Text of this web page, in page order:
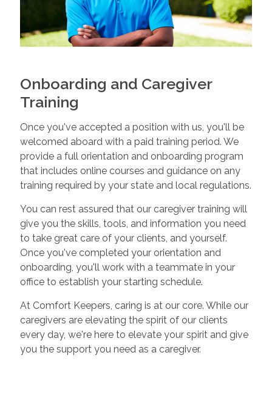
Onboarding and Caregiver
Training
Once you've accepted a position with us, you'll be
welcomed aboard with a paid training period. We
provide a full orientation and onboarding program
that includes online courses and guidance on any
training required by your state and local regulations.
You can rest assured that our caregiver training will
give you the skills, tools, and information you need
to take great care of your clients, and yourself.
Once you've completed your orientation and
onboarding, you'll work with a teammate in your
office to establish your starting schedule.
At Comfort Keepers, caring is at our core. While our
caregivers are elevating the spirit of our clients
every day, we're here to elevate your spirit and give
you the support you need as a caregiver.